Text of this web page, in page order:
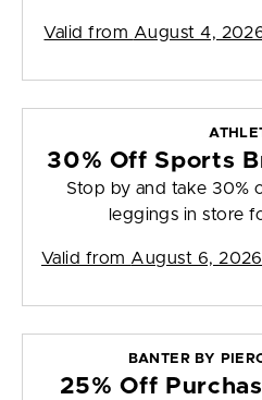
Valid from August 4,
30% Off Sports
Stop by and take 30%
leggings in store
Valid from August 6,
BANTER BY
25% Off